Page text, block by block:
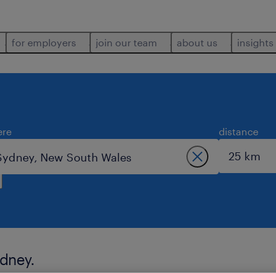
for employers join our team about us insights
distance